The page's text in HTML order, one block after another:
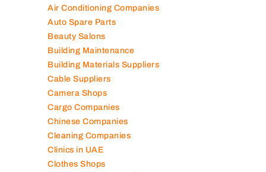
Air Conditioning Companies
Auto Spare Parts
Beauty Salons
Building Maintenance
Building Materials Suppliers
Cable Suppliers
Camera Shops
Cargo Companies
Chinese Companies
Cleaning Companies
Clinics in UAE
Clothes Shops